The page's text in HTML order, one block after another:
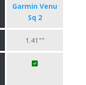
Garmin Venu
Sq 2
1.41""